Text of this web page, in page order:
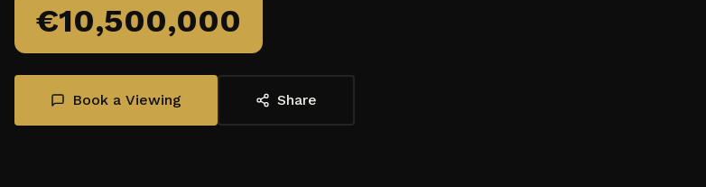
€10,500,000
Book a Viewing Share